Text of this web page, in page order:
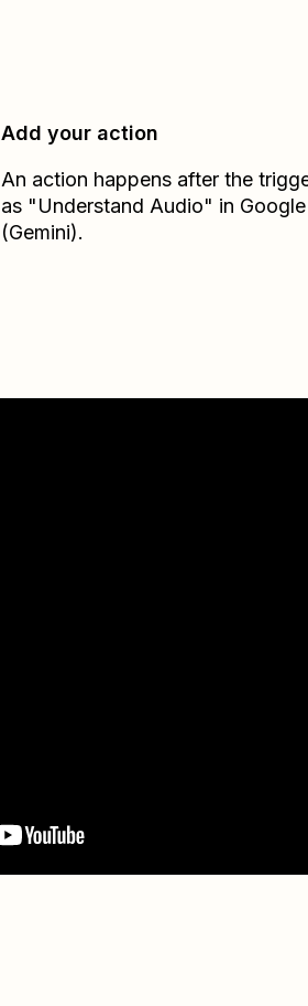
Add your action
An action happens after the
as "Understand Audio" in
(Gemini).